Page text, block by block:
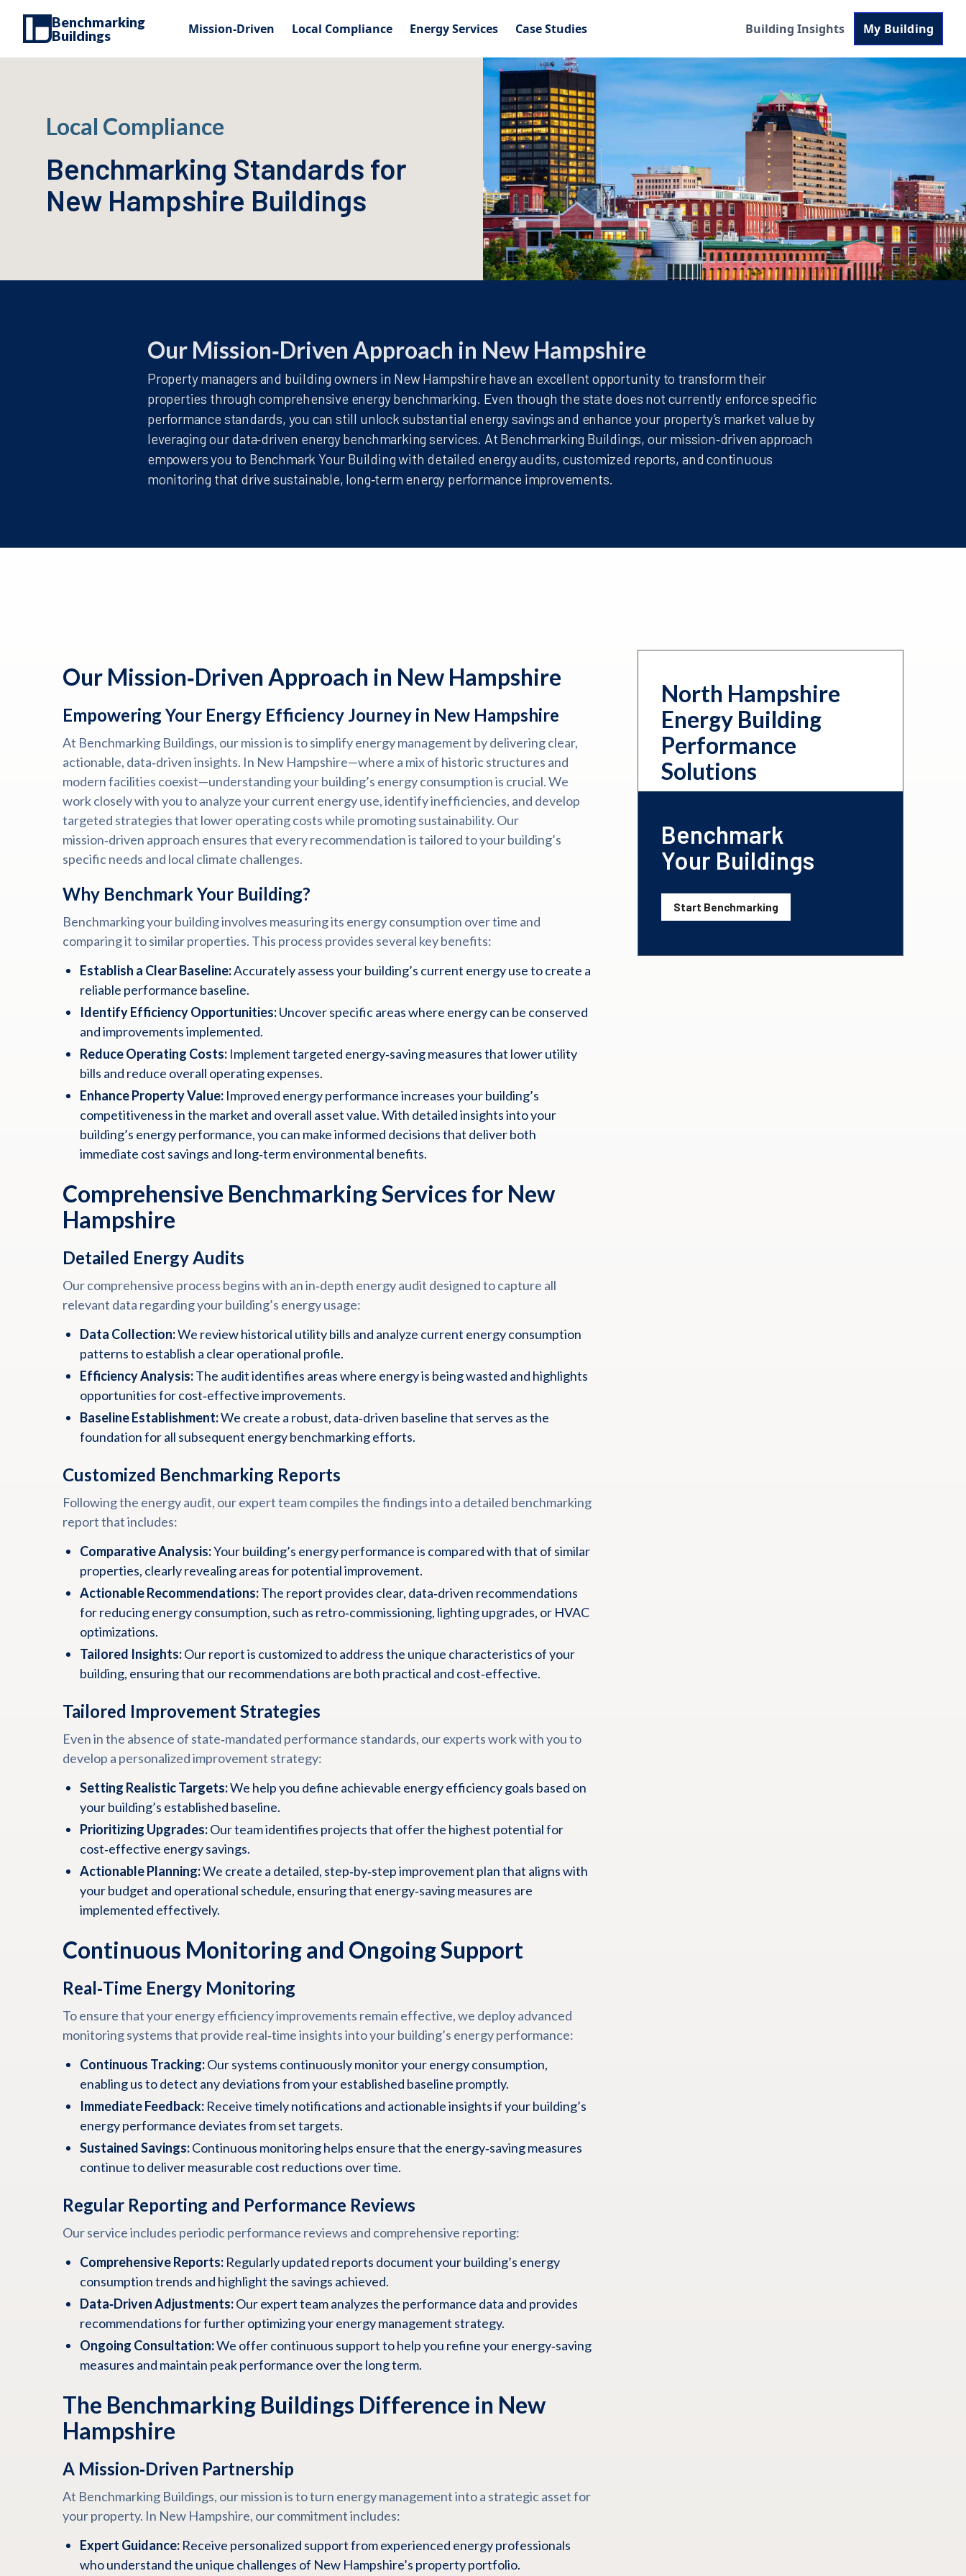
Benchmarking
Buildings
Mission-Driven Local Compliance Energy Services Case Studies Building Insights My Building
Local Compliance
Benchmarking Standards for
New Hampshire Buildings
Our Mission‑Driven Approach in New Hampshire
Property managers and building owners in New Hampshire have an excellent opportunity to transform their
properties through comprehensive energy benchmarking. Even though the state does not currently enforce specific
performance standards, you can still unlock substantial energy savings and enhance your property’s market value by
leveraging our data‑driven energy benchmarking services. At Benchmarking Buildings, our mission‑driven approach
empowers you to Benchmark Your Building with detailed energy audits, customized reports, and continuous
monitoring that drive sustainable, long‑term energy performance improvements.
Our Mission‑Driven Approach in New Hampshire
Empowering Your Energy Efficiency Journey in New Hampshire
At Benchmarking Buildings, our mission is to simplify energy management by delivering clear,
actionable, data‑driven insights. In New Hampshire—where a mix of historic structures and
modern facilities coexist—understanding your building’s energy consumption is crucial. We
work closely with you to analyze your current energy use, identify inefficiencies, and develop
targeted strategies that lower operating costs while promoting sustainability. Our
mission‑driven approach ensures that every recommendation is tailored to your building’s
specific needs and local climate challenges.
Why Benchmark Your Building?
Benchmarking your building involves measuring its energy consumption over time and
comparing it to similar properties. This process provides several key benefits:
Establish a Clear Baseline:Accurately assess your building’s current energy use to create a
reliable performance baseline.
Identify Efficiency Opportunities:Uncover specific areas where energy can be conserved
and improvements implemented.
Reduce Operating Costs: Implement targeted energy‑saving measures that lower utility
bills and reduce overall operating expenses.
Enhance Property Value: Improved energy performance increases your building’s
competitiveness in the market and overall asset value. With detailed insights into your
building’s energy performance, you can make informed decisions that deliver both
immediate cost savings and long‑term environmental benefits.
Comprehensive Benchmarking Services for New
Hampshire
Detailed Energy Audits
Our comprehensive process begins with an in‑depth energy audit designed to capture all
relevant data regarding your building’s energy usage:
Data Collection:We review historical utility bills and analyze current energy consumption
patterns to establish a clear operational profile.
Efficiency Analysis:The audit identifies areas where energy is being wasted and highlights
opportunities for cost‑effective improvements.
Baseline Establishment:We create a robust, data‑driven baseline that serves as the
foundation for all subsequent energy benchmarking efforts.
Customized Benchmarking Reports
Following the energy audit, our expert team compiles the findings into a detailed benchmarking
report that includes:
Comparative Analysis:Your building’s energy performance is compared with that of similar
properties, clearly revealing areas for potential improvement.
Actionable Recommendations:The report provides clear, data‑driven recommendations
for reducing energy consumption, such as retro‑commissioning, lighting upgrades, or HVAC
optimizations.
Tailored Insights:Our report is customized to address the unique characteristics of your
building, ensuring that our recommendations are both practical and cost‑effective.
Tailored Improvement Strategies
Even in the absence of state‑mandated performance standards, our experts work with you to
develop a personalized improvement strategy:
Setting Realistic Targets:We help you define achievable energy efficiency goals based on
your building’s established baseline.
Prioritizing Upgrades:Our team identifies projects that offer the highest potential for
cost‑effective energy savings.
Actionable Planning:We create a detailed, step‑by‑step improvement plan that aligns with
your budget and operational schedule, ensuring that energy‑saving measures are
implemented effectively.
Continuous Monitoring and Ongoing Support
Real‑Time Energy Monitoring
To ensure that your energy efficiency improvements remain effective, we deploy advanced
monitoring systems that provide real‑time insights into your building’s energy performance:
Continuous Tracking:Our systems continuously monitor your energy consumption,
enabling us to detect any deviations from your established baseline promptly.
Immediate Feedback: Receive timely notifications and actionable insights if your building’s
energy performance deviates from set targets.
Sustained Savings:Continuous monitoring helps ensure that the energy‑saving measures
continue to deliver measurable cost reductions over time.
Regular Reporting and Performance Reviews
Our service includes periodic performance reviews and comprehensive reporting:
Comprehensive Reports: Regularly updated reports document your building’s energy
consumption trends and highlight the savings achieved.
Data‑Driven Adjustments:Our expert team analyzes the performance data and provides
recommendations for further optimizing your energy management strategy.
Ongoing Consultation:We offer continuous support to help you refine your energy‑saving
measures and maintain peak performance over the long term.
The Benchmarking Buildings Difference in New
Hampshire
A Mission‑Driven Partnership
At Benchmarking Buildings, our mission is to turn energy management into a strategic asset for
your property. In New Hampshire, our commitment includes:
Expert Guidance: Receive personalized support from experienced energy professionals
who understand the unique challenges of New Hampshire’s property portfolio.
North Hampshire
Energy Building
Performance
Solutions
Benchmark
Your Buildings
Start Benchmarking